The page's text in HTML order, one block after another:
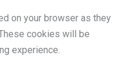
on your browser as they
cookies will be
experience.